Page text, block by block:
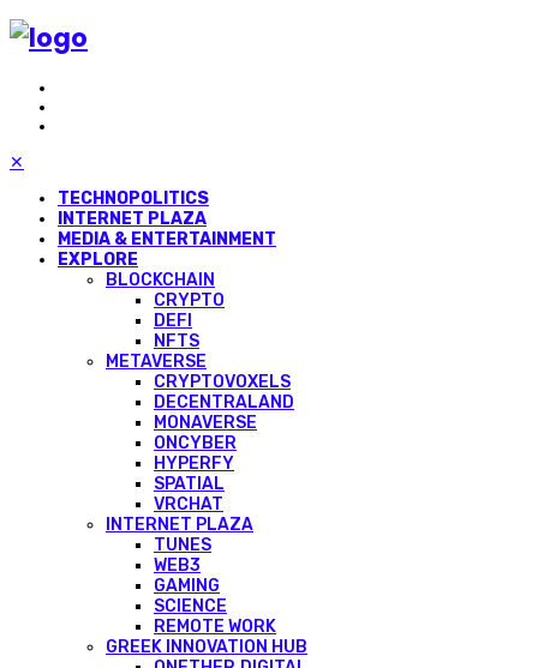
✕
TECHNOPOLITICS
INTERNET PLAZA
MEDIA & ENTERTAINMENT
EXPLORE
BLOCKCHAIN
CRYPTO
DEFI
NFTS
METAVERSE
CRYPTOVOXELS
DECENTRALAND
MONAVERSE
ONCYBER
HYPERFY
SPATIAL
VRCHAT
INTERNET PLAZA
TUNES
WEB3
GAMING
SCIENCE
REMOTE WORK
GREEK INNOVATION HUB